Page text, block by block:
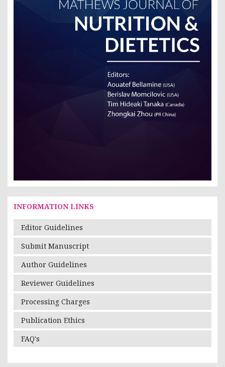
INFORMATION LINKS
Editor Guidelines
Submit Manuscript
Author Guidelines
Reviewer Guidelines
Processing Charges
Publication Ethics
FAQ's